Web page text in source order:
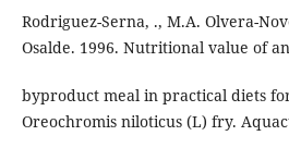
Rodriguez-Serna, ., M.A. Olvera-
Osalde. 1996. Nutritional value of
byproduct meal in practical diets
Oreochromis niloticus (L) fry.